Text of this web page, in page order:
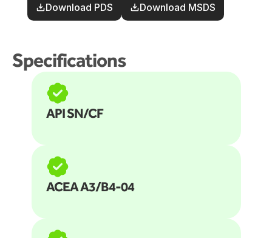
Specifications
Download PDS Download MSDS
API SN/CF
ACEA A3/B4-04